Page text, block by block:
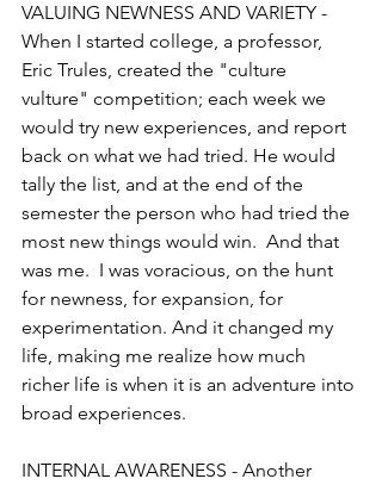
VALUING NEWNESS AND VARIETY -
When I started college, a professor,
Eric Trules, created the "culture
vulture" competition; each week we
would try new experiences, and report
back on what we had tried. He would
tally the list, and at the end of the
semester the person who had tried the
most new things would win.  And that
was me.  I was voracious, on the hunt
for newness, for expansion, for
experimentation. And it changed my
life, making me realize how much
richer life is when it is an adventure into
broad experiences.
INTERNAL AWARENESS - Another